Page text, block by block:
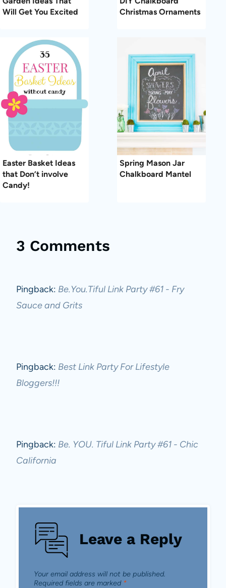
Will Get You Excited
Christmas Ornaments
Easter Basket Ideas
that Don’t involve
Candy!
Spring Mason Jar
Chalkboard Mantel
3 Comments
Pingback: Be.You.Tiful Link Party #61 - Fry
Sauce and Grits
Pingback: Best Link Party For Lifestyle
Bloggers!!!
Pingback: Be. YOU. Tiful Link Party #61 - Chic
California
Leave a Reply
Your email address will not be published.
Required fields are marked *